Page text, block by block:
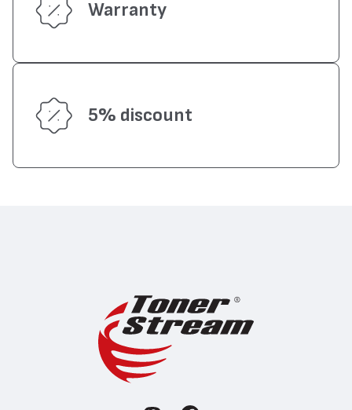
Warranty
5% discount